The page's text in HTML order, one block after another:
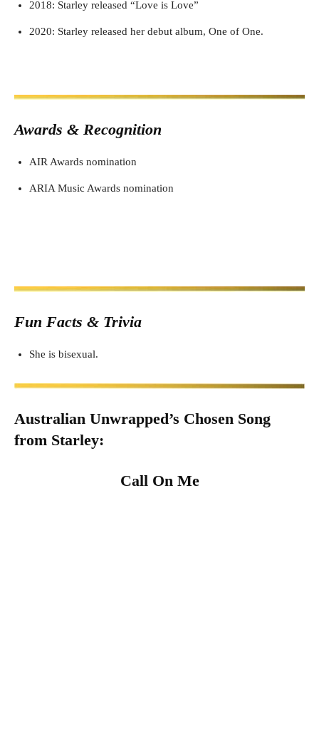
2018: Starley released “Love is Love”
2020: Starley released her debut album, One of One.
Awards & Recognition
AIR Awards nomination
ARIA Music Awards nomination
Fun Facts & Trivia
She is bisexual.
Australian Unwrapped’s Chosen Song
from Starley:
Call On Me